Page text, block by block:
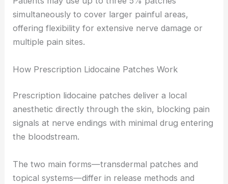
simultaneously to cover larger painful areas,
offering flexibility for extensive nerve damage or
multiple pain sites.
How Prescription Lidocaine Patches Work
Prescription lidocaine patches deliver a local
anesthetic directly through the skin, blocking pain
signals at nerve endings with minimal drug entering
the bloodstream.
The two main forms—transdermal patches and
topical systems—differ in release methods and